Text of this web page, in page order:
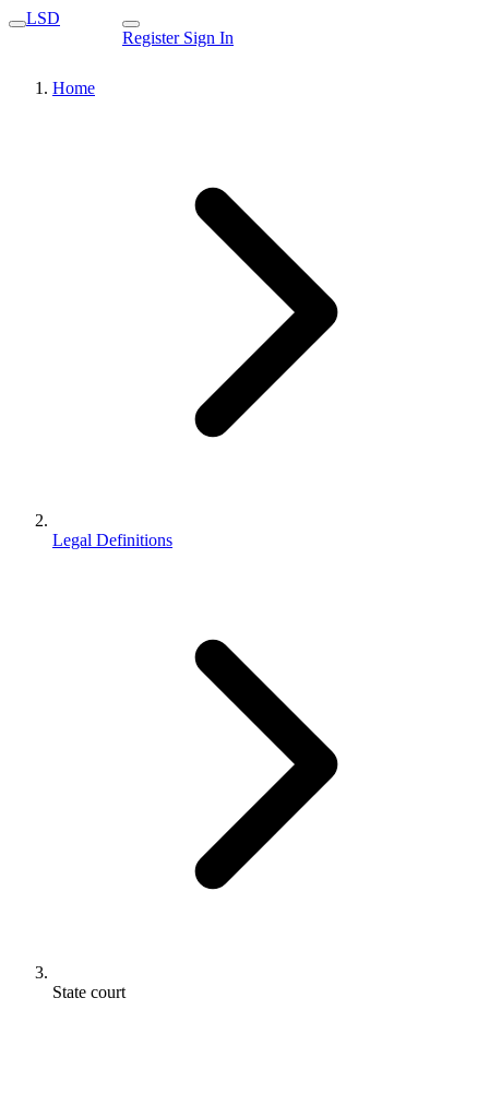
LSD
Register Sign In
Home
Legal Definitions
State court